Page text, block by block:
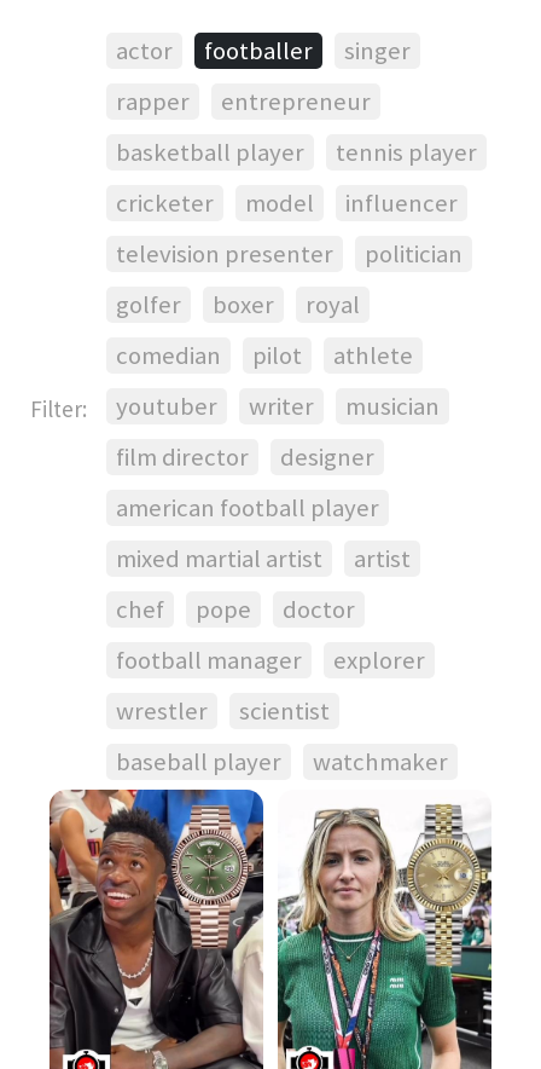
Filter:
actor footballer
singer
rapper
entrepreneur
basketball player
tennis player
cricketer
model
influencer
television presenter
politician
golfer
boxer
royal
comedian
pilot
athlete
youtuber
writer
musician
film director
designer
american football player
mixed martial artist
artist
chef
pope
doctor
football manager
explorer
wrestler
scientist
baseball player
watchmaker